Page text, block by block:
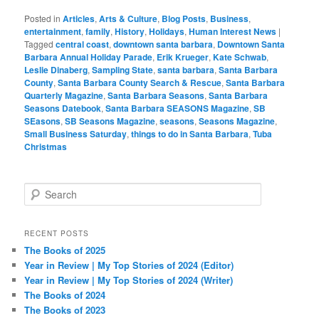
Posted in Articles,Arts & Culture, Blog Posts, Business,
entertainment,family,History,Holidays,Human Interest News |
Tagged central coast,downtown santa barbara, Downtown Santa
Barbara Annual Holiday Parade, Erik Krueger,Kate Schwab,
Leslie Dinaberg,Sampling State,santa barbara,Santa Barbara
County,Santa Barbara County Search & Rescue,Santa Barbara
Quarterly Magazine,Santa Barbara Seasons,Santa Barbara
Seasons Datebook,Santa Barbara SEASONS Magazine,SB
SEasons,SB Seasons Magazine,seasons,Seasons Magazine,
Small Business Saturday,things to do in Santa Barbara,Tuba
Christmas
e
r
h
RECENT POSTS
The Books of 2025
Year in Review | My Top Stories of 2024 (Editor)
Year in Review | My Top Stories of 2024 (Writer)
The Books of 2024
The Books of 2023